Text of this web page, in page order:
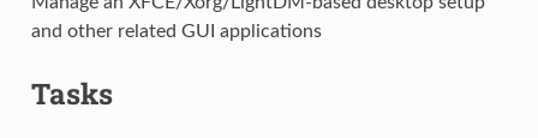
and other related GUI applications
Tasks